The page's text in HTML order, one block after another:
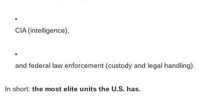
CIA (intelligence),
and federal law enforcement (custody and legal handling).
In short: the most elite units the U.S. has.